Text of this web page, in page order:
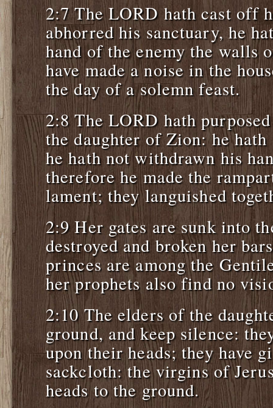
2:7 The LORD hath cast off
abhorred his sanctuary, he
hand of the enemy the walls
have made a noise in the
the day of a solemn feast.
2:8 The LORD hath
the daughter of Zion: he
he hath not withdrawn his
therefore he made the
lament; they languished
2:9 Her gates are sunk into
destroyed and broken her
princes are among the
her prophets also find no
2:10 The elders of the
ground, and keep silence:
upon their heads; they have
sackcloth: the virgins of
heads to the ground.